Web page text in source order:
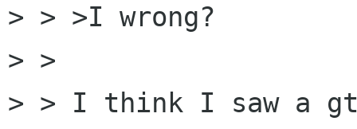
> > >I wrong?
> >
> > I think I saw a